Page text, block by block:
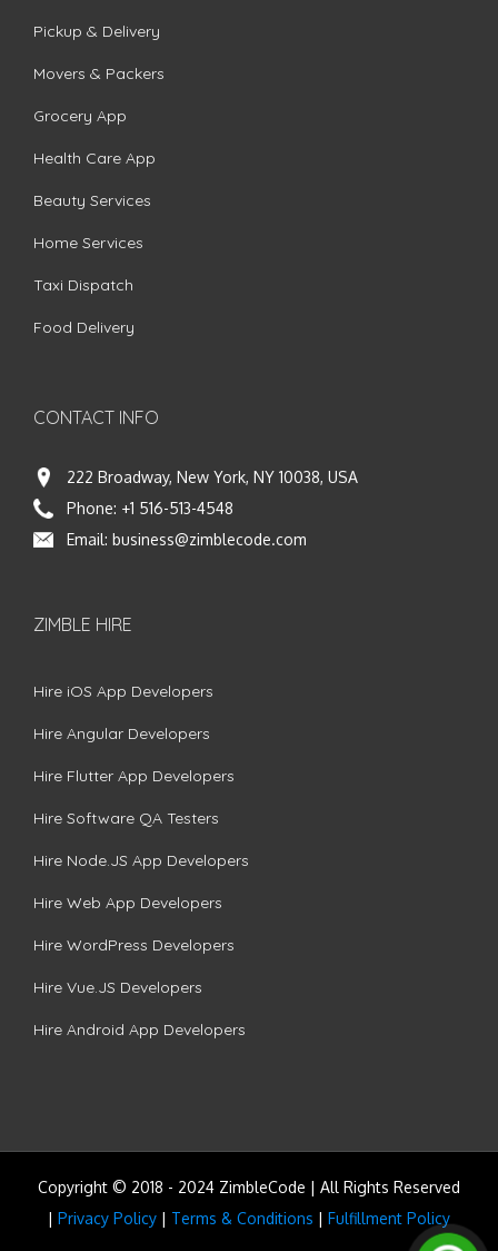
Pickup & Delivery
Movers & Packers
Grocery App
Health Care App
Beauty Services
Home Services
Taxi Dispatch
Food Delivery
CONTACT INFO
222 Broadway, New York, NY 10038, USA
Phone: +1 516-513-4548
Email: business@zimblecode.com
ZIMBLE HIRE
Hire iOS App Developers
Hire Angular Developers
Hire Flutter App Developers
Hire Software QA Testers
Hire Node.JS App Developers
Hire Web App Developers
Hire WordPress Developers
Hire Vue.JS Developers
Hire Android App Developers
Copyright © 2018 - 2024 ZimbleCode | All Rights Reserved
| Privacy Policy | Terms & Conditions | Fulfillment Policy